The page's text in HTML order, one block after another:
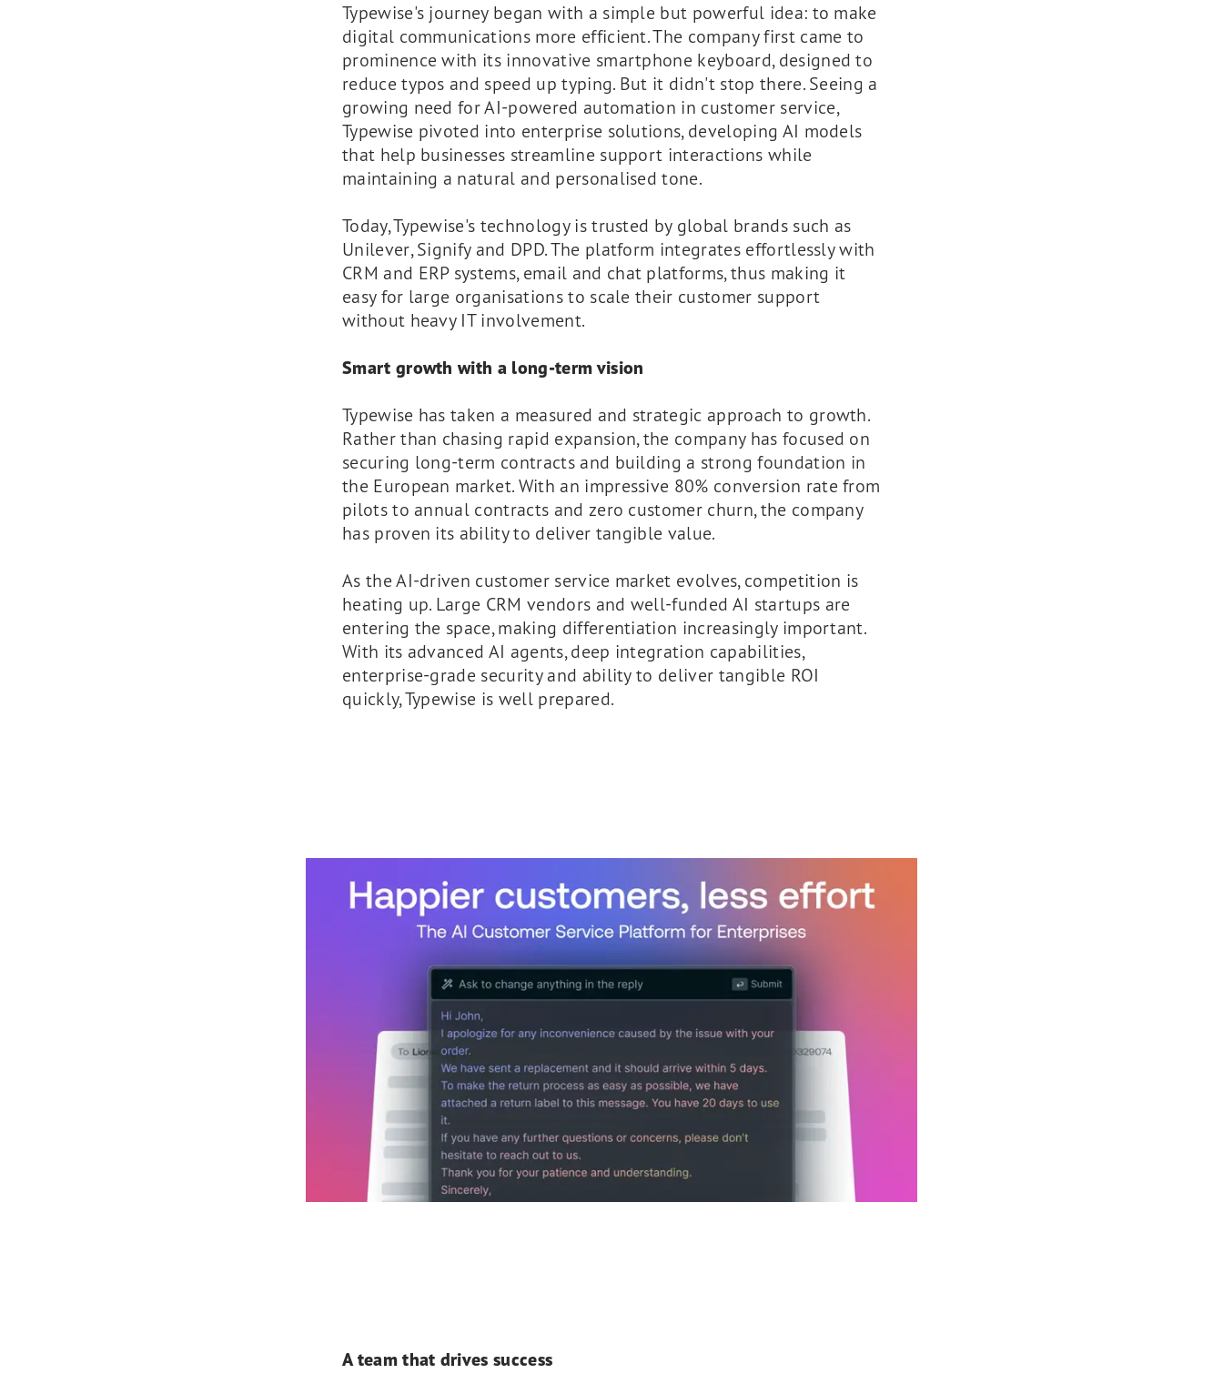
Typewise's journey began with a simple but powerful idea: to make
digital communications more efficient. The company first came to
prominence with its innovative smartphone keyboard, designed to
reduce typos and speed up typing. But it didn't stop there. Seeing a
growing need for AI-powered automation in customer service,
Typewise pivoted into enterprise solutions, developing AI models
that help businesses streamline support interactions while
maintaining a natural and personalised tone.
Today, Typewise's technology is trusted by global brands such as
Unilever, Signify and DPD. The platform integrates effortlessly with
CRM and ERP systems, email and chat platforms, thus making it
easy for large organisations to scale their customer support
without heavy IT involvement.
Smart growth with a long-term vision
Typewise has taken a measured and strategic approach to growth.
Rather than chasing rapid expansion, the company has focused on
securing long-term contracts and building a strong foundation in
the European market. With an impressive 80% conversion rate from
pilots to annual contracts and zero customer churn, the company
has proven its ability to deliver tangible value.
As the AI-driven customer service market evolves, competition is
heating up. Large CRM vendors and well-funded AI startups are
entering the space, making differentiation increasingly important.
With its advanced AI agents, deep integration capabilities,
enterprise-grade security and ability to deliver tangible ROI
quickly, Typewise is well prepared.
A team that drives success